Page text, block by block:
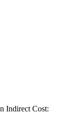
Indirect Cost: